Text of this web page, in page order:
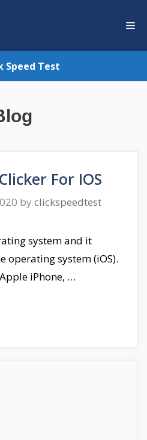
Speed Test
For IOS
by clickspeedtest
system and it
operating system (iOS).
iPhone, …